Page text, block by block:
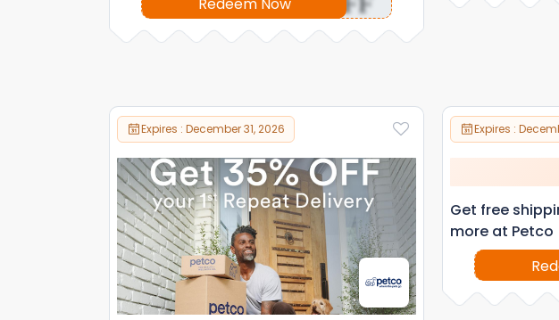
Expires : December 31, 2026 Expires :
Get free
more at Petco